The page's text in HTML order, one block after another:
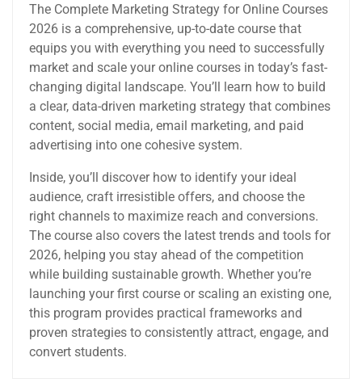
The Complete Marketing Strategy for Online Courses
2026 is a comprehensive, up-to-date course that
equips you with everything you need to successfully
market and scale your online courses in today’s fast-
changing digital landscape. You’ll learn how to build
a clear, data-driven marketing strategy that combines
content, social media, email marketing, and paid
advertising into one cohesive system.
Inside, you’ll discover how to identify your ideal
audience, craft irresistible offers, and choose the
right channels to maximize reach and conversions.
The course also covers the latest trends and tools for
2026, helping you stay ahead of the competition
while building sustainable growth. Whether you’re
launching your first course or scaling an existing one,
this program provides practical frameworks and
proven strategies to consistently attract, engage, and
convert students.